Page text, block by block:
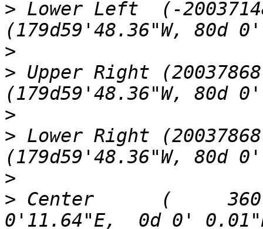
> Lower Left  (-
>
> Upper Right
>
> Lower Right
>
> Center      (